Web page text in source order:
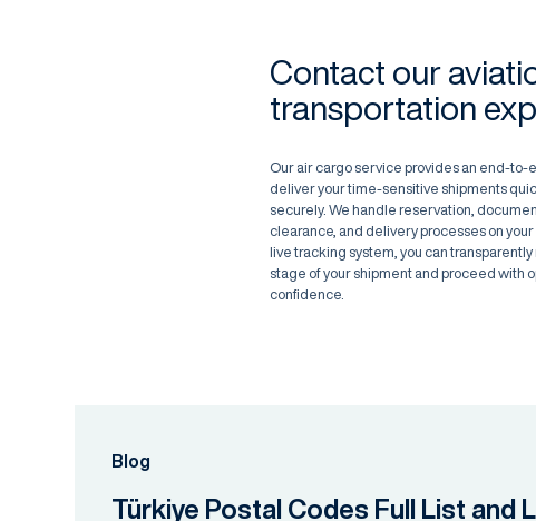
Contact our
transportation
Our air cargo service provides an end-to-
deliver your time-sensitive shipments
securely. We handle reservation,
clearance, and delivery processes on your
live tracking system, you can
stage of your shipment and proceed with
confidence.
Blog
Türkiye Postal Codes Full List and